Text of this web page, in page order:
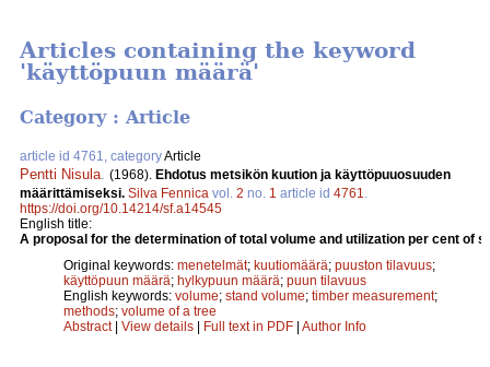
Articles containing the keyword
'käyttöpuun määrä'
Category : Article
article id 4761, categoryArticle
Pentti Nisula (1968). Ehdotus metsikön kuution ja käyttöpuuosuuden
määrittämiseksi. Silva Fennica vol. 2 no. 1 article id 4761
https://doi.org/10.14214/sf.a14545
English title:
A proposal for the determination of total volume and utilization per cent of
Original keywords: menetelmät; kuutiomäärä; puuston tilavuus;
käyttöpuun määrä; hylkypuun määrä; puun tilavuus
English keywords: volume; stand volume; timber measurement;
methods; volume of a tree
Abstract| View details | Full text in PDF | Author Info